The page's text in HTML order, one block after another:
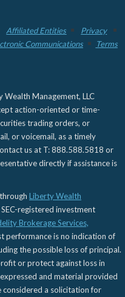
Affiliated Entities
Privacy
Communications
Terms
Wealth Management, LLC
action-oriented or time-
trading orders, or
or voicemail, as a timely
us at T: 888.588.5818 or
directly if assistance is
Liberty Wealth
registered investment
Brokerage Services,
performance is no indication of
the possible loss of principal.
or protect against loss in
and material provided
considered a solicitation for